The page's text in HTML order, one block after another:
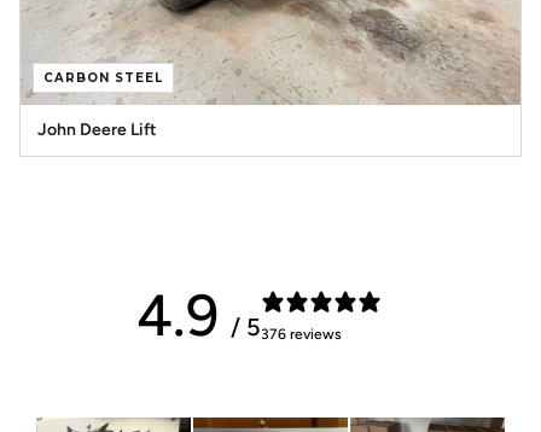
CARBON STEEL
John Deere Lift
4.9 / 5376 reviews